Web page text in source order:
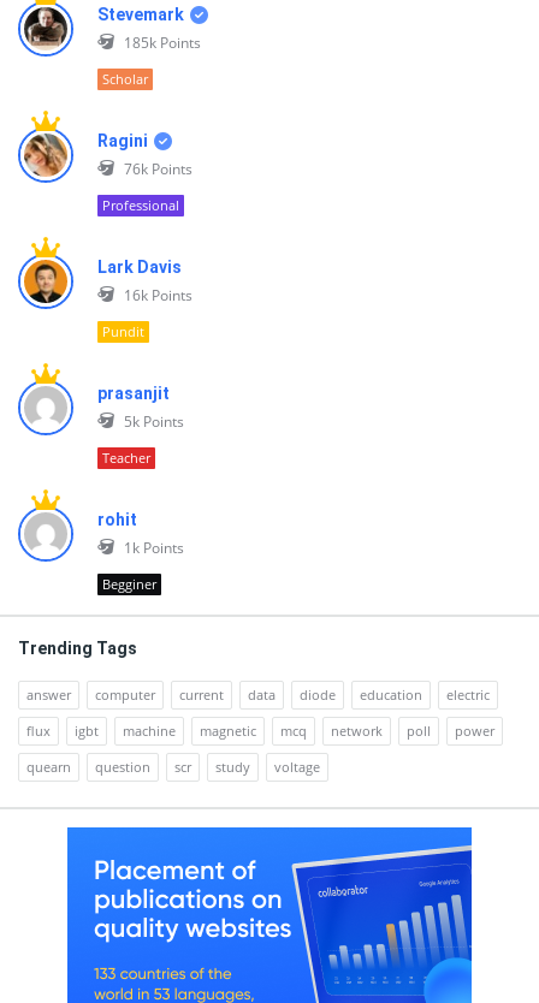
Stevemark
185k Points
Scholar
Ragini
76k Points
Professional
Lark Davis
16k Points
Pundit
prasanjit
5k Points
Teacher
rohit
1k Points
Begginer
Trending Tags
answer computer current data diode education
electric
flux
igbt machine magnetic mcq network poll
power
quearn
question scr study voltage